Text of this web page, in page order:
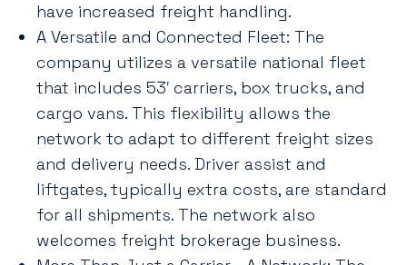
have increased freight handling.
A Versatile and Connected Fleet: The
company utilizes a versatile national fleet
that includes 53′ carriers, box trucks, and
cargo vans. This flexibility allows the
network to adapt to different freight sizes
and delivery needs. Driver assist and
liftgates, typically extra costs, are standard
for all shipments. The network also
welcomes freight brokerage business.